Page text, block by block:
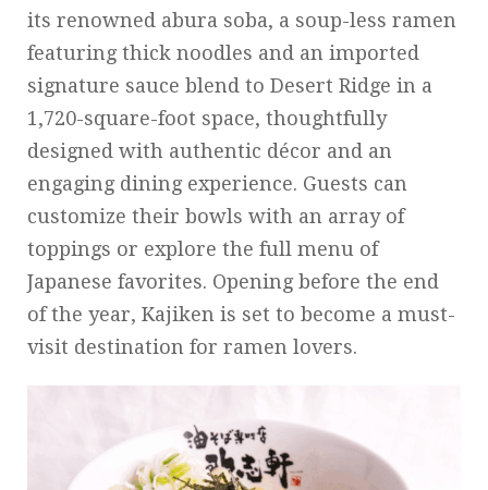
its renowned abura soba, a soup-less ramen
featuring thick noodles and an imported
signature sauce blend to Desert Ridge in a
1,720-square-foot space, thoughtfully
designed with authentic décor and an
engaging dining experience. Guests can
customize their bowls with an array of
toppings or explore the full menu of
Japanese favorites. Opening before the end
of the year, Kajiken is set to become a must-
visit destination for ramen lovers.